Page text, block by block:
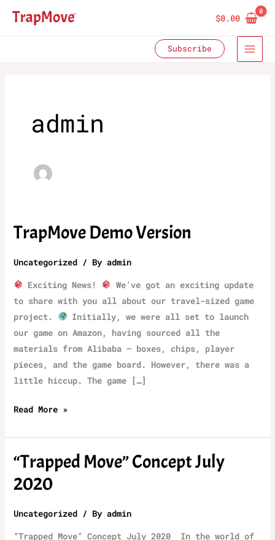
$0.00
Subscribe
admin
TrapMove Demo Version
Uncategorized/ By admin
Exciting News!
We’ve got an exciting update
to share with you all about our travel-sized game
project.
Initially, we were all set to launch
our game on Amazon, having sourced all the
materials from Alibaba – boxes, chips, player
pieces, and the game board. However, there was a
little hiccup. The game […]
TrapMove
Version
Read More »
“‌Trapped Move” Concept July
2020
Uncategorized/ By admin
“‌Trapped Move” Concept July 2020 ‌ In the world of